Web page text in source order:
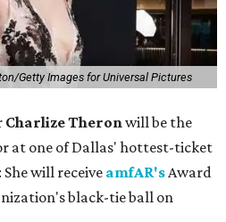
Getty Images for Universal Pictures
Charlize Theronwill be the
at one of Dallas' hottest-ticket
She will receive amfAR'sAward
black-tie ball on